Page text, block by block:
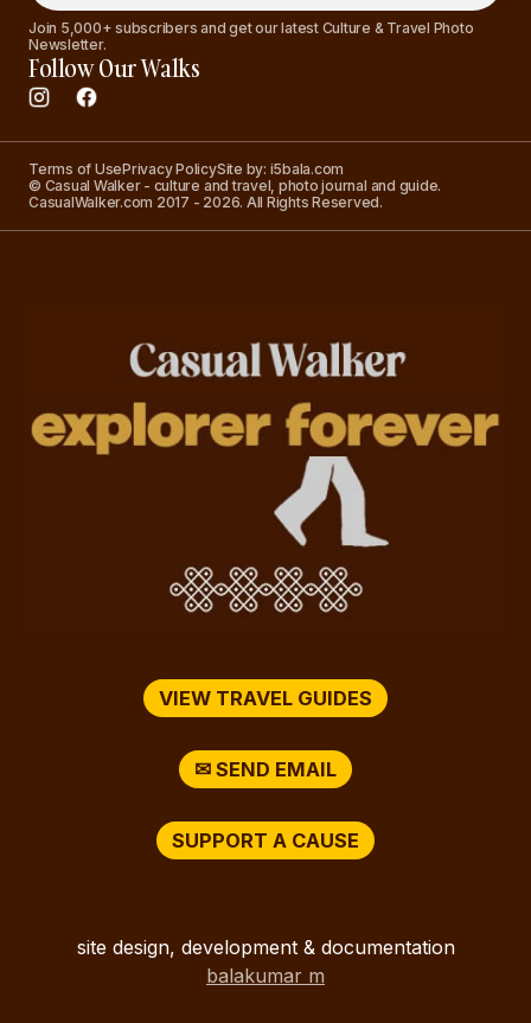
Join 5,000+ subscribers and get our latest Culture & Travel Photo
Newsletter.
Follow Our Walks
Terms of UsePrivacy PolicySite by: i5bala.com
© Casual Walker - culture and travel, photo journal and guide.
CasualWalker.com 2017 - 2026. All Rights Reserved.
VIEW TRAVEL GUIDES
✉ SEND EMAIL
SUPPORT A CAUSE
site design, development & documentation
balakumar m